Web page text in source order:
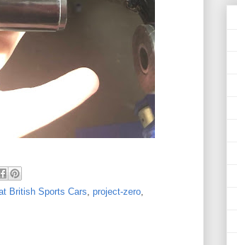
British Sports Cars project-zero